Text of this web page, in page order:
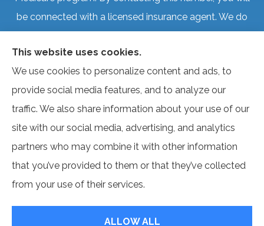
be connected with a licensed insurance agent. We do
represent several organizations that offer products in
your area. Please contact Medicare.gov, 1-800-
MEDICARE, or your local State Health Insurance
Program to get information on all of your options.
© Copyright 2026, Benefit Source Privacy Statement
This website uses cookies.
We use cookies to personalize content and ads, to
provide social media features, and to analyze our
traffic. We also share information about your use of our
site with our social media, advertising, and analytics
partners who may combine it with other information
that you’ve provided to them or that they’ve collected
from your use of their services.
ALLOW ALL